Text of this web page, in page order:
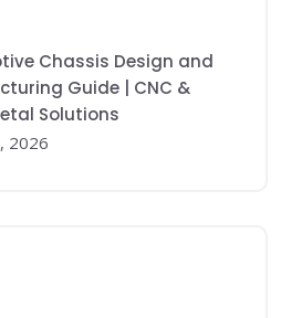
Chassis Design and
Guide | CNC &
Solutions
2026